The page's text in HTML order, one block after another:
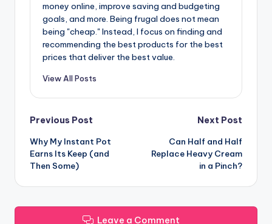
money online, improve saving and budgeting
goals, and more. Being frugal does not mean
being "cheap." Instead, I focus on finding and
recommending the best products for the best
prices that deliver the best value.
View All Posts
Post
navigation
Previous Post
Why My Instant Pot
Earns Its Keep (and
Then Some)
Next Post
Can Half and Half
Replace Heavy Cream
in a Pinch?
Leave a Comment